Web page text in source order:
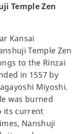
Temple Zen
Kansai
Temple Zen
to the Rinzai
in 1557 by
Miyoshi.
was burned
its current
Nanshuji